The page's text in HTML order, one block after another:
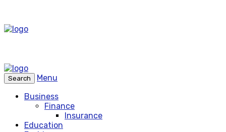
Search
Menu
Business
Finance
Insurance
Education